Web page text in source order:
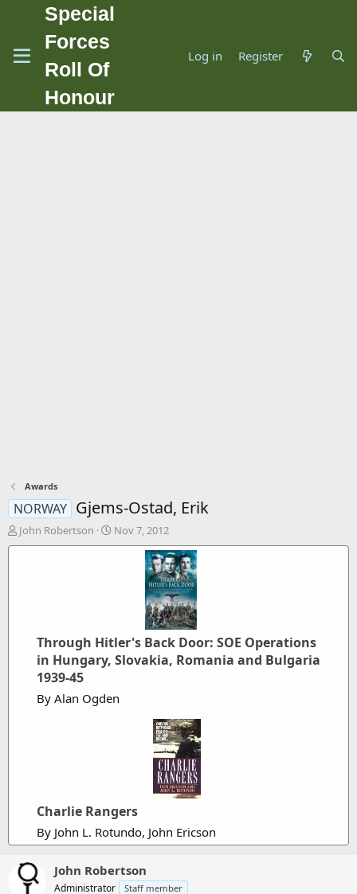
Special
Forces
Roll Of
Honour
Log in Register
Awards
NORWAY Gjems-Ostad, Erik
T
h
John Robertson
S
t
e
Nov 7, 2012
Through Hitler's Back Door: SOE Operations
in Hungary, Slovakia, Romania and Bulgaria
1939-45
By Alan Ogden
Charlie Rangers
By John L. Rotundo, John Ericson
John Robertson
Administrator Staff member